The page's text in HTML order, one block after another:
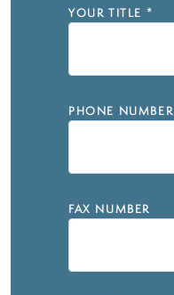
YOUR TITLE *
PHONE NUMBER
FAX NUMBER